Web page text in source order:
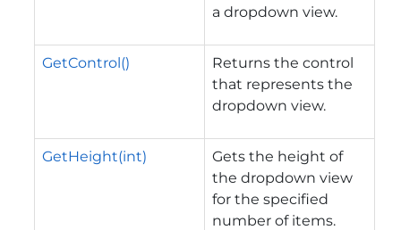
a dropdown view.
GetControl()
Returns the control
that represents the
dropdown view.
GetHeight(int)
Gets the height of
the dropdown view
for the specified
number of items.